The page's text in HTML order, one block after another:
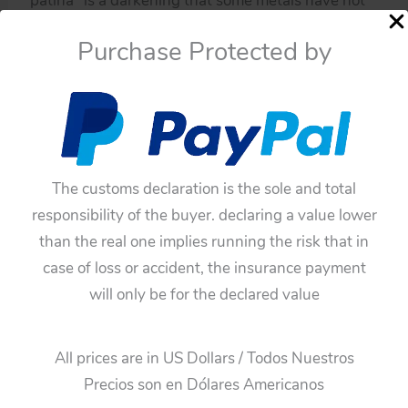
Purchase Protected by
The customs declaration is the sole and total
responsibility of the buyer. declaring a value lower
than the real one implies running the risk that in
case of loss or accident, the insurance payment
will only be for the declared value
All prices are in US Dollars / Todos Nuestros
Precios son en Dólares Americanos
If you have doubts about this toy, please ask me.
You have to be sure before buying this toy,
because all of these toys have not any guarantee.